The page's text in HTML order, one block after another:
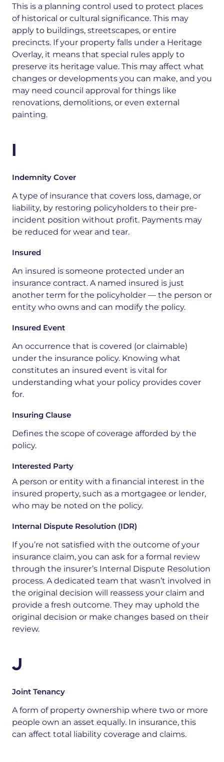
This is a planning control used to protect places
of historical or cultural significance. This may
apply to buildings, streetscapes, or entire
precincts. If your property falls under a Heritage
Overlay, it means that special rules apply to
preserve its heritage value. This may affect what
changes or developments you can make, and you
may need council approval for things like
renovations, demolitions, or even external
painting.
I
Indemnity Cover
A type of insurance that covers loss, damage, or
liability, by restoring policyholders to their pre-
incident position without profit. Payments may
be reduced for wear and tear.
Insured
An insured is someone protected under an
insurance contract. A named insured is just
another term for the policyholder — the person or
entity who owns and can modify the policy.
Insured Event
An occurrence that is covered (or claimable)
under the insurance policy. Knowing what
constitutes an insured event is vital for
understanding what your policy provides cover
for.
Insuring Clause
Defines the scope of coverage afforded by the
policy.
Interested Party
A person or entity with a financial interest in the
insured property, such as a mortgagee or lender,
who may be noted on the policy.
Internal Dispute Resolution (IDR)
If you’re not satisfied with the outcome of your
insurance claim, you can ask for a formal review
through the insurer’s Internal Dispute Resolution
process. A dedicated team that wasn’t involved in
the original decision will reassess your claim and
provide a fresh outcome. They may uphold the
original decision or make changes based on their
review.
J
Joint Tenancy
A form of property ownership where two or more
people own an asset equally. In insurance, this
can affect total liability coverage and claims.